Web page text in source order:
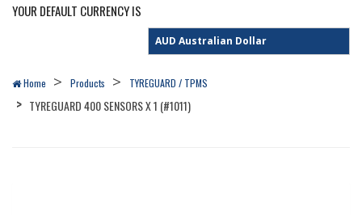
YOUR DEFAULT CURRENCY IS
Home Products TYREGUARD / TPMS
TYREGUARD 400 SENSORS X 1 (#1011)